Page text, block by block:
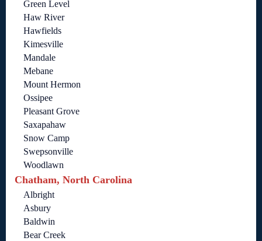
Green Level
Haw River
Hawfields
Kimesville
Mandale
Mebane
Mount Hermon
Ossipee
Pleasant Grove
Saxapahaw
Snow Camp
Swepsonville
Woodlawn
Chatham, North Carolina
Albright
Asbury
Baldwin
Bear Creek